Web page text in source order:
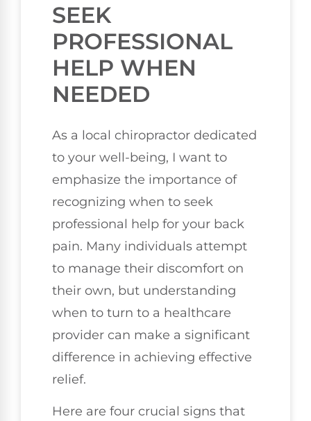
SEEK
PROFESSIONAL
HELP WHEN
NEEDED
As a local chiropractor dedicated
to your well-being, I want to
emphasize the importance of
recognizing when to seek
professional help for your back
pain. Many individuals attempt
to manage their discomfort on
their own, but understanding
when to turn to a healthcare
provider can make a significant
difference in achieving effective
relief.
Here are four crucial signs that